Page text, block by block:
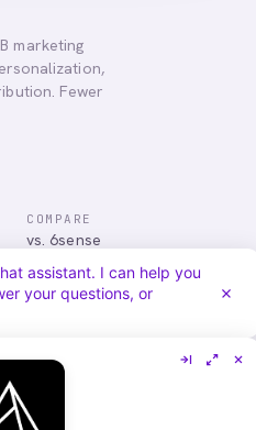
marketing
Fewer
COMPARE
vs. 6sense
vs. Demandbase
vs. Mutiny
vs. Qualified
About
assistant. I can help you
your questions, or